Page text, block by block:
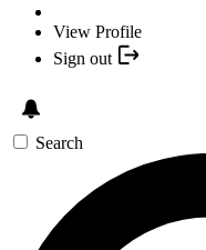
View Profile
Sign out
Search